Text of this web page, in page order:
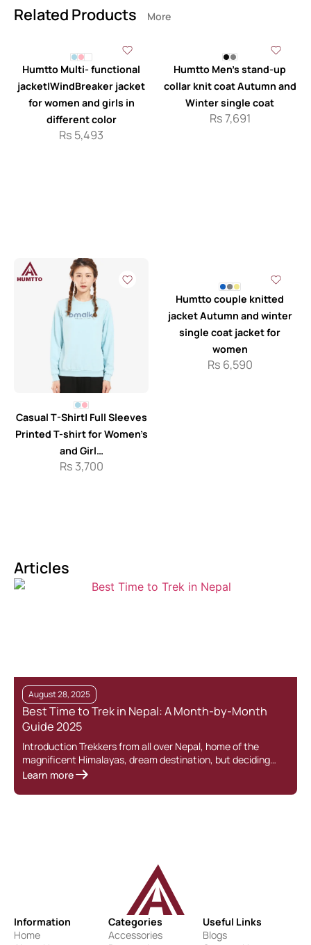
Related Products More
Humtto Multi- functional
jacket|WindBreaker jacket
for women and girls in
different color
Rs 5,493
Humtto Men’s stand-up
collar knit coat Autumn and
Winter single coat
Rs7,691
Casual T-Shirt| Full Sleeves
Printed T-shirt for Women’s
and Girl…
Rs 3,700
Humtto couple knitted
jacket Autumn and winter
single coat jacket for
women
Rs 6,590
Articles
August 28, 2025
Best Time to Trek in Nepal: A Month-by-Month
Guide 2025
Introduction Trekkers from all over Nepal, home of the
magnificent Himalayas, dream destination, but deciding…
Learn more
Information
Home
Categories
Accessories
Useful Links
Blogs